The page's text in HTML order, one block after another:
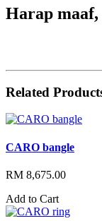
Harap
Related
CARO bangle
RM 8,675.00
Add to Cart